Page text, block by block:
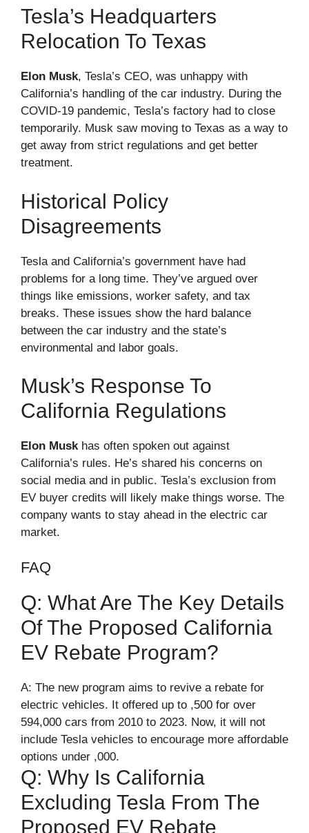
Tesla’s Headquarters
Relocation To Texas
Elon Musk, Tesla’s CEO, was unhappy with
California’s handling of the car industry. During the
COVID-19 pandemic, Tesla’s factory had to close
temporarily. Musk saw moving to Texas as a way to
get away from strict regulations and get better
treatment.
Historical Policy
Disagreements
Tesla and California’s government have had
problems for a long time. They’ve argued over
things like emissions, worker safety, and tax
breaks. These issues show the hard balance
between the car industry and the state’s
environmental and labor goals.
Musk’s Response To
California Regulations
Elon Muskhas often spoken out against
California’s rules. He’s shared his concerns on
social media and in public. Tesla’s exclusion from
EV buyer credits will likely make things worse. The
company wants to stay ahead in the electric car
market.
FAQ
Q: What Are The Key Details
Of The Proposed California
EV Rebate Program?
A: The new program aims to revive a rebate for
electric vehicles. It offered up to ,500 for over
594,000 cars from 2010 to 2023. Now, it will not
include Tesla vehicles to encourage more affordable
options under ,000.
Q: Why Is California
Excluding Tesla From The
Proposed EV Rebate